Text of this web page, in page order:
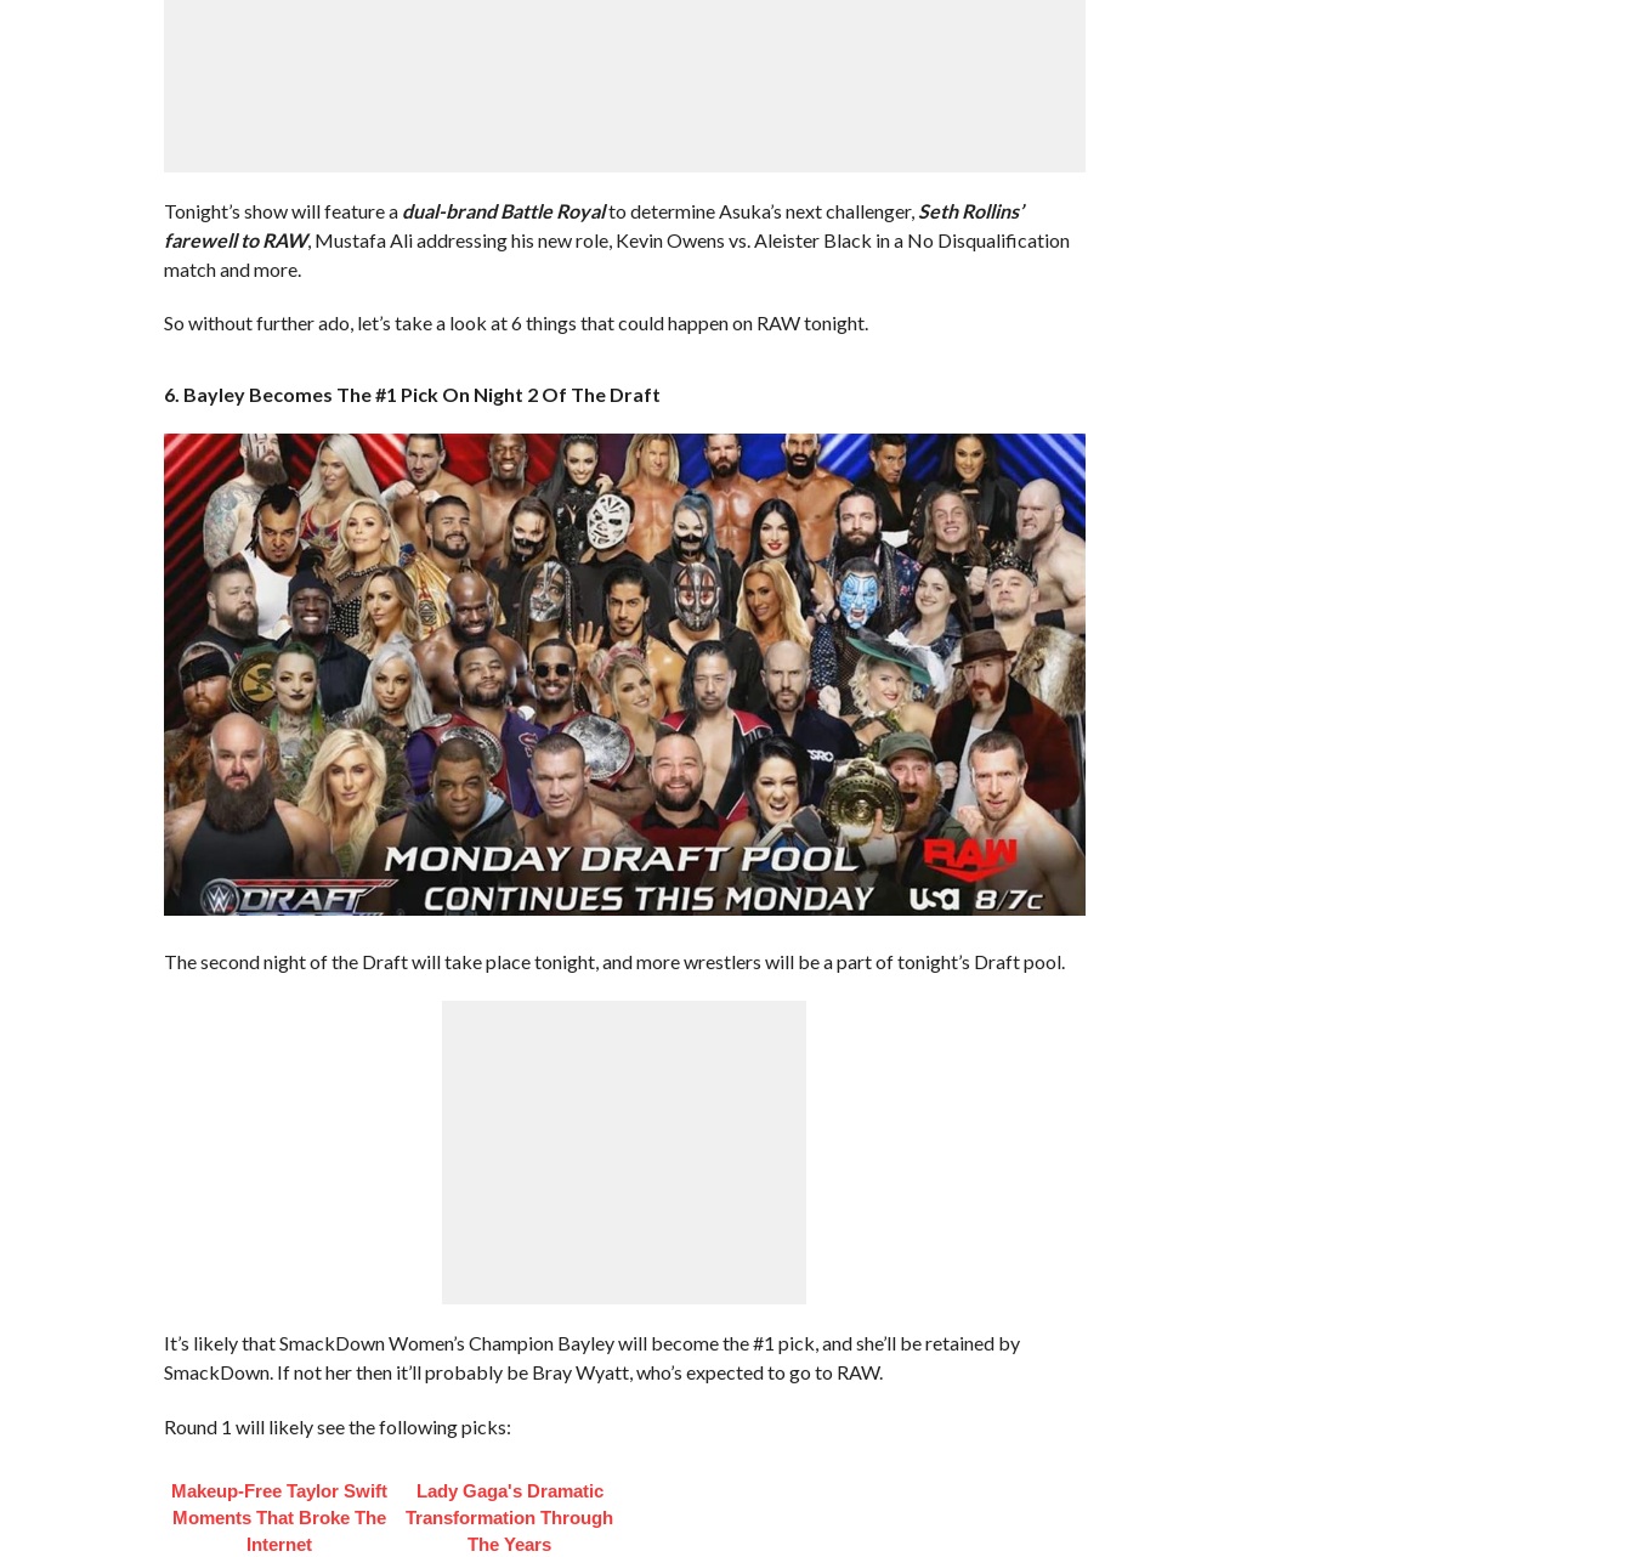
Tonight’s show will feature a dual-brand Battle Royalto determine Asuka’s next challenger, Seth Rollins’
farewell to RAW, Mustafa Ali addressing his new role, Kevin Owens vs. Aleister Black in a No Disqualification
match and more.
So without further ado, let’s take a look at 6 things that could happen on RAW tonight.
6. Bayley Becomes The #1 Pick On Night 2 Of The Draft
The second night of the Draft will take place tonight, and more wrestlers will be a part of tonight’s Draft pool.
It’s likely that SmackDown Women’s Champion Bayley will become the #1 pick, and she’ll be retained by
SmackDown. If not her then it’ll probably be Bray Wyatt, who’s expected to go to RAW.
Round 1 will likely see the following picks:
Makeup‑Free Taylor Swift
Moments That Broke The
Internet
Lady Gaga's Dramatic
Transformation Through
The Years